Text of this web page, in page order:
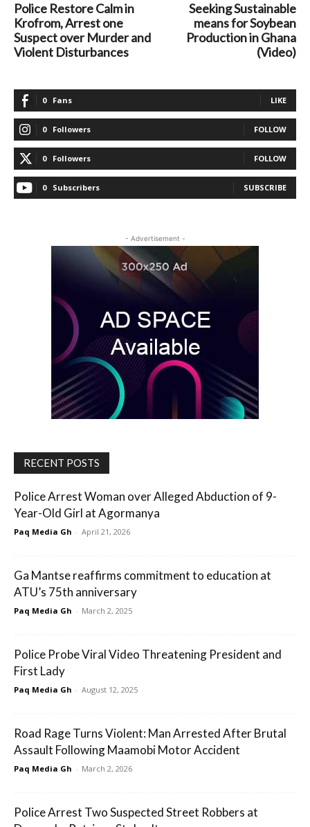
Police Restore Calm in
Krofrom, Arrest one
Suspect over Murder and
Violent Disturbances
Seeking Sustainable
means for Soybean
Production in Ghana
(Video)
0 Fans LIKE
0 Followers FOLLOW
0 Followers FOLLOW
0 Subscribers SUBSCRIBE
- Advertisement -
RECENT POSTS
Police Arrest Woman over Alleged Abduction of 9-
Year-Old Girl at Agormanya
Paq Media Gh - April 21, 2026
Ga Mantse reaffirms commitment to education at
ATU’s 75th anniversary
Paq Media Gh - March 2, 2025
Police Probe Viral Video Threatening President and
First Lady
Paq Media Gh - August 12, 2025
Road Rage Turns Violent: Man Arrested After Brutal
Assault Following Maamobi Motor Accident
Paq Media Gh - March 2, 2026
Police Arrest Two Suspected Street Robbers at